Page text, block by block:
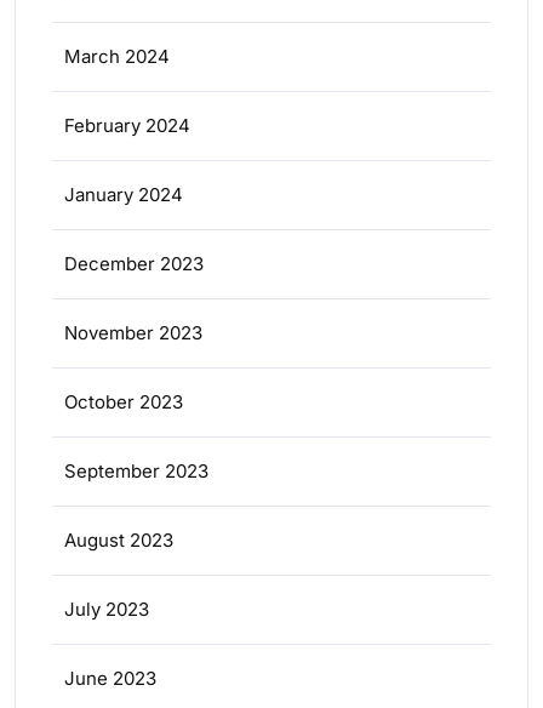
March 2024
February 2024
January 2024
December 2023
November 2023
October 2023
September 2023
August 2023
July 2023
June 2023